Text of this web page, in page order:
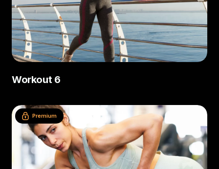
Workout 6
Premium